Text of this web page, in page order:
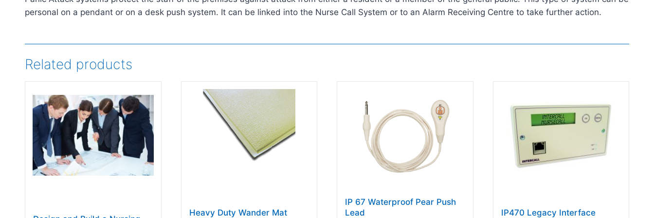
personal on a pendant or on a desk push system. It can be linked into the Nurse Call System or to an Alarm Receiving Centre to take further action.
Related products
Heavy Duty Wander Mat
IP 67 Waterproof Pear Push
Lead
IP470 Legacy Interface